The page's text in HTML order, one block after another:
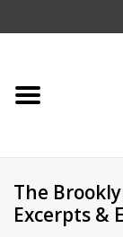
Home
Fashion
The
Excerpts &